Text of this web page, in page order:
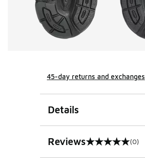
45-day returns and exchanges
Details
Reviews
0 out of 5 rating (0)